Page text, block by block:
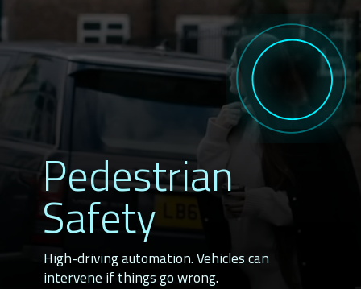
Pedestrian
Safety
High-driving automation. Vehicles can
intervene if things go wrong.